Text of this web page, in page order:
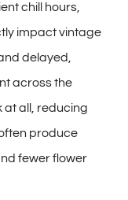
chill hours,
impact vintage
delayed,
across the
at all, reducing
produce
fewer flower